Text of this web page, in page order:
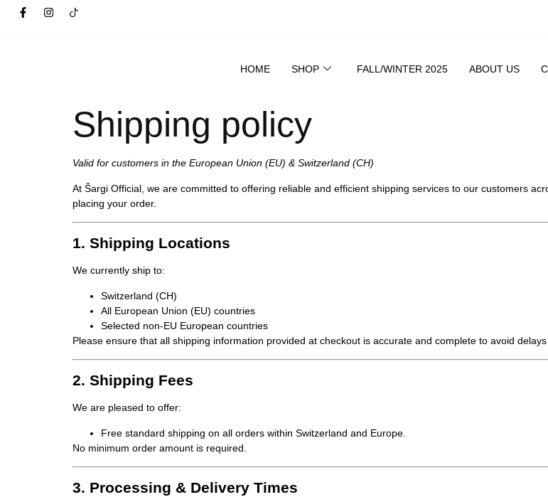
HOME SHOP FALL/WINTER 2025 ABOUT US
Shipping policy
Valid for customers in the European Union (EU) & Switzerland (CH)
At Šargi Official , we are committed to offering reliable and efficient shipping services to our customers
placing your order.
1. Shipping Locations
We currently ship to:
Switzerland (CH)
All European Union (EU) countries
Selected non-EU European countries
Please ensure that all shipping information provided at checkout is accurate and complete to avoid delays
2. Shipping Fees
We are pleased to offer:
Free standard shipping on all orders within Switzerland and Europe.
No minimum order amount is required.
3. Processing & Delivery Times